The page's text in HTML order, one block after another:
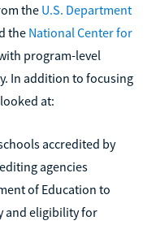
the U.S. Department
theNational Center for
program-level
In addition to focusing
at:
accredited by
agencies
of Education to
and eligibility for